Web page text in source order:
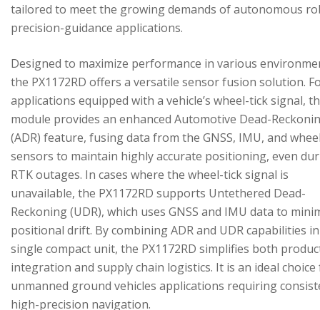
tailored to meet the growing demands of autonomous
precision-guidance applications.
Designed to maximize performance in various
the PX1172RD offers a versatile sensor fusion solution.
applications equipped with a vehicle’s wheel-tick signal,
module provides an enhanced Automotive Dead-
(ADR) feature, fusing data from the GNSS, IMU, and
sensors to maintain highly accurate positioning, even
RTK outages. In cases where the wheel-tick signal is
unavailable, the PX1172RD supports Untethered Dead-
Reckoning (UDR), which uses GNSS and IMU data to
positional drift. By combining ADR and UDR capabilities
single compact unit, the PX1172RD simplifies both
integration and supply chain logistics. It is an ideal
unmanned ground vehicles applications requiring
high-precision navigation.